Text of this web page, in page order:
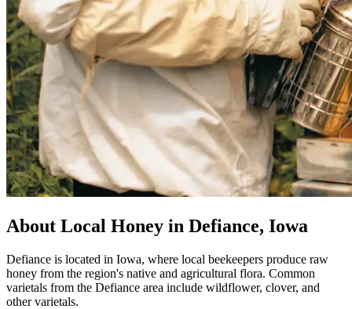
About Local Honey in Defiance, Iowa
Defiance is located in Iowa, where local beekeepers produce raw
honey from the region's native and agricultural flora. Common
varietals from the Defiance area include wildflower, clover, and
other varietals.